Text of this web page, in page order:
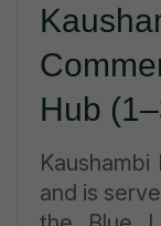
Hub
and is